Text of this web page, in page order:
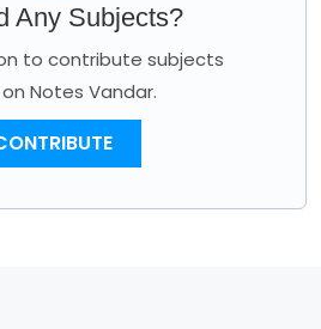
Any Subjects?
to contribute subjects
Notes Vandar.